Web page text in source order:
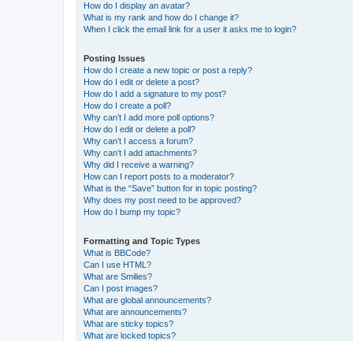
How do I display an avatar?
What is my rank and how do I change it?
When I click the email link for a user it asks me to login?
Posting Issues
How do I create a new topic or post a reply?
How do I edit or delete a post?
How do I add a signature to my post?
How do I create a poll?
Why can’t I add more poll options?
How do I edit or delete a poll?
Why can’t I access a forum?
Why can’t I add attachments?
Why did I receive a warning?
How can I report posts to a moderator?
What is the “Save” button for in topic posting?
Why does my post need to be approved?
How do I bump my topic?
Formatting and Topic Types
What is BBCode?
Can I use HTML?
What are Smilies?
Can I post images?
What are global announcements?
What are announcements?
What are sticky topics?
What are locked topics?